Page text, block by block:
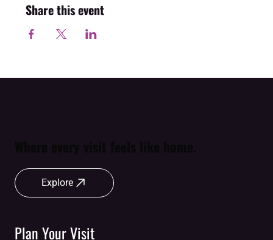
Share this event
Explore
Plan Your Visit